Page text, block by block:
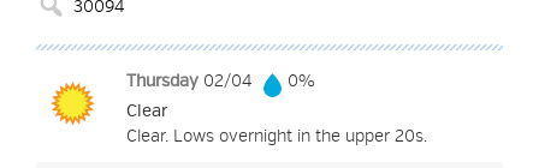
Thursday 02/04
0%
Clear
Clear. Lows overnight in the upper 20s.